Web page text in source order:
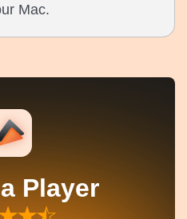
Mac.
Player